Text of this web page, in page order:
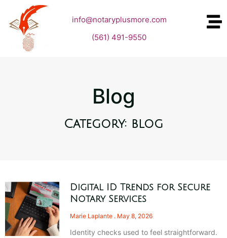
info@notaryplusmore.com
(561) 491-9550
Blog
Category: blog
Digital ID Trends for Secure
Notary Services
Marie Laplante May 8, 2026
Identity checks used to feel straightforward.